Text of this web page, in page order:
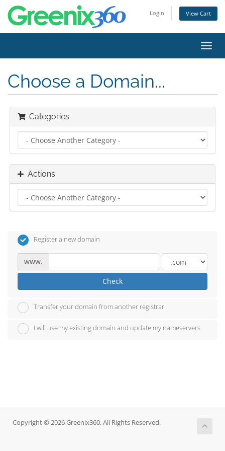
Login View Cart
Choose a Domain...
Categories
Actions
Register a new domain
www.
Check
Transfer your domain from another registrar
I will use my existing domain and update my nameservers
Copyright © 2026 Greenix360. All Rights Reserved.